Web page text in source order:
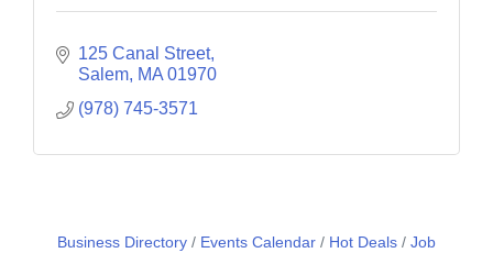
125 Canal Street
Salem MA 01970
(978) 745-3571
Business Directory Events Calendar Hot Deals
Job